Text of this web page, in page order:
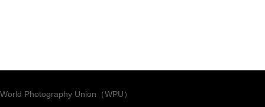
World Photography Union（WPU）